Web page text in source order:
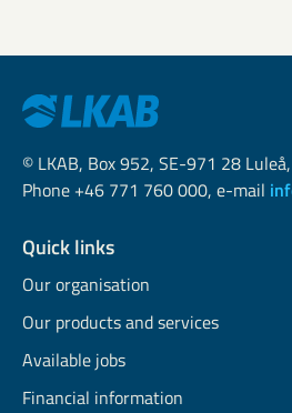
© LKAB, Box 952, SE-971 28
Phone +46 771 760 000, e-mail
Quick links
Our organisation
Our products and services
Available jobs
Financial information